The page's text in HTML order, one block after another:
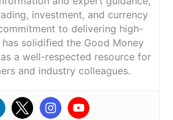
investment, and currency
to delivering high-
solidified the Good Money
as a well-respected resource for
and industry colleagues.